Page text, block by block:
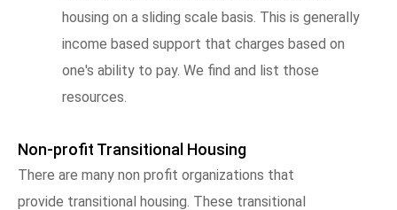
housing on a sliding scale basis. This is generally
income based support that charges based on
one's ability to pay. We find and list those
resources.
Non-profit Transitional Housing
There are many non profit organizations that
provide transitional housing. These transitional